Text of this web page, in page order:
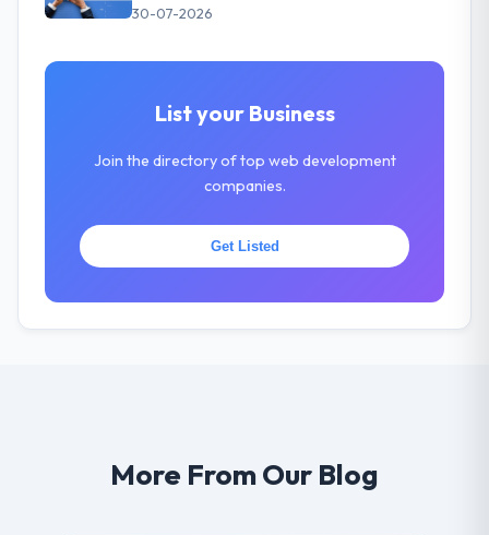
30-07-2026
List your Business
Join the directory of top web development
companies.
Get Listed
More From Our Blog